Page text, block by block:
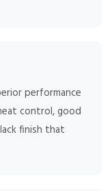
performance
control, good
finish that